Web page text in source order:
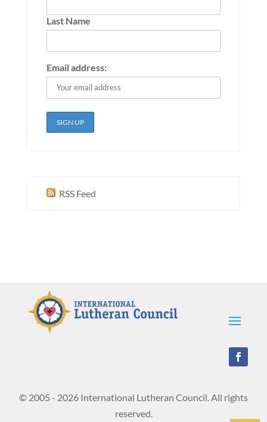
Last Name
Email address:
RSS Feed
© 2005 - 2026 International Lutheran Council. All rights
reserved.